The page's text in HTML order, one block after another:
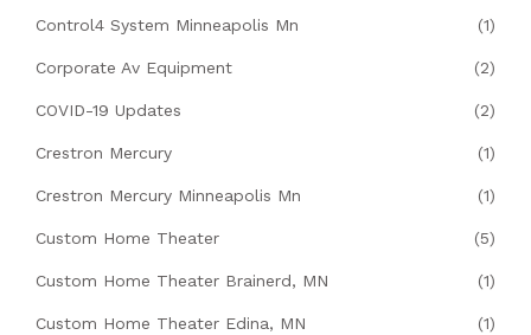
Control4 System Minneapolis Mn (1)
Corporate Av Equipment (2)
COVID-19 Updates (2)
Crestron Mercury (1)
Crestron Mercury Minneapolis Mn (1)
Custom Home Theater (5)
Custom Home Theater Brainerd, MN (1)
Custom Home Theater Edina, MN (1)